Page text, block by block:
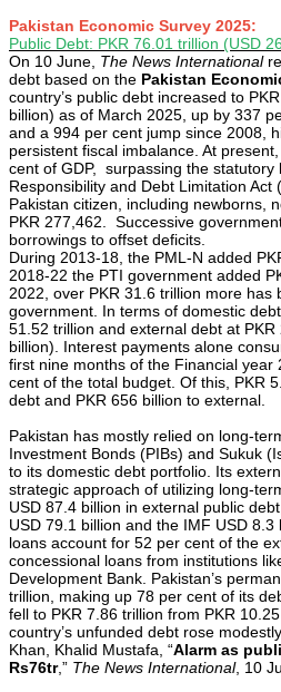
Pakistan Economic Survey 2025:
Public Debt: PKR 76.01 trillion (USD
On 10 June, The News International
debt based on the Pakistan
country’s public debt increased to
billion) as of March 2025, up by 337
and a 994 per cent jump since 2008,
persistent fiscal imbalance. At
cent of GDP, surpassing the statutory
Responsibility and Debt Limitation
Pakistan citizen, including newborns,
PKR 277,462. Successive
borrowings to offset deficits.
During 2013-18, the PML-N added
2018-22 the PTI government added
2022, over PKR 31.6 trillion more has
government. In terms of domestic
51.52 trillion and external debt at
billion). Interest payments alone
first nine months of the Financial
cent of the total budget. Of this, PKR
debt and PKR 656 billion to external.
Pakistan has mostly relied on long-
Investment Bonds (PIBs) and Sukuk
to its domestic debt portfolio. Its
strategic approach of utilizing long-
USD 87.4 billion in external public
USD 79.1 billion and the IMF USD
loans account for 52 per cent of the
concessional loans from institutions
Development Bank. Pakistan’s
trillion, making up 78 per cent of its
fell to PKR 7.86 trillion from PKR
country’s unfunded debt rose
Khan, Khalid Mustafa, “Alarm as
Rs76tr,” The News International, 10